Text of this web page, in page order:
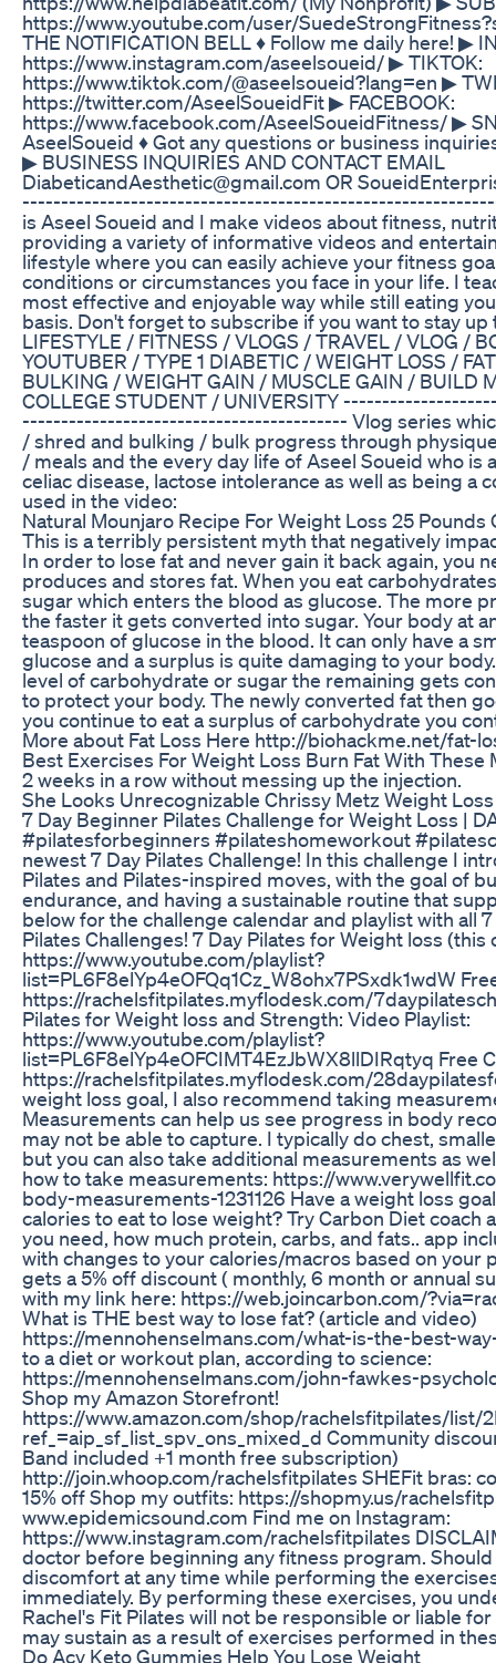
https://www.youtube.com/user/
THE NOTIFICATION BELL ♦ Follow me daily here! ▶
https://www.instagram.com/aseelsoueid/ ▶ TIKTOK:
https://www.tiktok.com/@aseelsoueid?lang=en ▶
https://twitter.com/AseelSoueidFit ▶ FACEBOOK:
https://www.facebook.com/AseelSoueidFitness/ ▶
AseelSoueid ♦ Got any questions or business
▶ BUSINESS INQUIRIES AND CONTACT EMAIL
DiabeticandAesthetic@gmail.com OR
---------------------------­­­­­­
is Aseel Soueid and I make videos about fitness,
providing a variety of informative videos and
lifestyle where you can easily achieve your fitness
conditions or circumstances you face in your life. I
most effective and enjoyable way while still eating
basis. Don't forget to subscribe if you want to stay up
LIFESTYLE / FITNESS / VLOGS / TRAVEL / VLOG /
YOUTUBER / TYPE 1 DIABETIC / WEIGHT LOSS /
BULKING / WEIGHT GAIN / MUSCLE GAIN / BUILD
COLLEGE STUDENT / UNIVERSITY
------------------------­-­-­-­-­-­------------- Vlog series
/ shred and bulking / bulk progress through
/ meals and the every day life of Aseel Soueid who is
celiac disease, lactose intolerance as well as being a
used in the video:
Natural Mounjaro Recipe For Weight Loss 25 Pounds
This is a terribly persistent myth that negatively
In order to lose fat and never gain it back again, you
produces and stores fat. When you eat
sugar which enters the blood as glucose. The more
the faster it gets converted into sugar. Your body at
teaspoon of glucose in the blood. It can only have a
glucose and a surplus is quite damaging to your
level of carbohydrate or sugar the remaining gets
to protect your body. The newly converted fat then
you continue to eat a surplus of carbohydrate you
More about Fat Loss Here http://biohackme.net/fat-
Best Exercises For Weight Loss Burn Fat With These
2 weeks in a row without messing up the injection.
She Looks Unrecognizable Chrissy Metz Weight
7 Day Beginner Pilates Challenge for Weight Loss |
#pilatesforbeginners #pilateshomeworkout
newest 7 Day Pilates Challenge! In this challenge I
Pilates and Pilates-inspired moves, with the goal of
endurance, and having a sustainable routine that
below for the challenge calendar and playlist with all
Pilates Challenges! 7 Day Pilates for Weight loss (this
https://www.youtube.com/playlist?
list=PL6F8elYp4eOFQq1Cz_W8ohx7PSxdk1wdW
https://rachelsfitpilates.myflodesk.com/
Pilates for Weight loss and Strength: Video Playlist:
https://www.youtube.com/playlist?
list=PL6F8elYp4eOFCIMT4EzJbWX8llDIRqtyq Free
https://rachelsfitpilates.myflodesk.com/
weight loss goal, I also recommend taking
Measurements can help us see progress in body
may not be able to capture. I typically do chest,
but you can also take additional measurements as
how to take measurements: https://
body-measurements-1231126 Have a weight loss
calories to eat to lose weight? Try Carbon Diet coach
you need, how much protein, carbs, and fats.. app
with changes to your calories/macros based on your
gets a 5% off discount ( monthly, 6 month or annual
with my link here: https://web.joincarbon.com/
What is THE best way to lose fat? (article and video)
https://mennohenselmans.com/what-is-the-best-
to a diet or workout plan, according to science:
https://mennohenselmans.com/john-fawkes-
Shop my Amazon Storefront!
https://www.amazon.com/shop/rachelsfitpilates/list/
ref_=aip_sf_list_spv_ons_mixed_d Community
Band included +1 month free subscription)
http://join.whoop.com/rachelsfitpilates SHEFit bras:
15% off Shop my outfits: https://shopmy.us/
www.epidemicsound.com Find me on Instagram:
https://www.instagram.com/rachelsfitpilates
doctor before beginning any fitness program.
discomfort at any time while performing the
immediately. By performing these exercises, you
Rachel's Fit Pilates will not be responsible or liable
may sustain as a result of exercises performed in
Do Acv Keto Gummies Help You Lose Weight